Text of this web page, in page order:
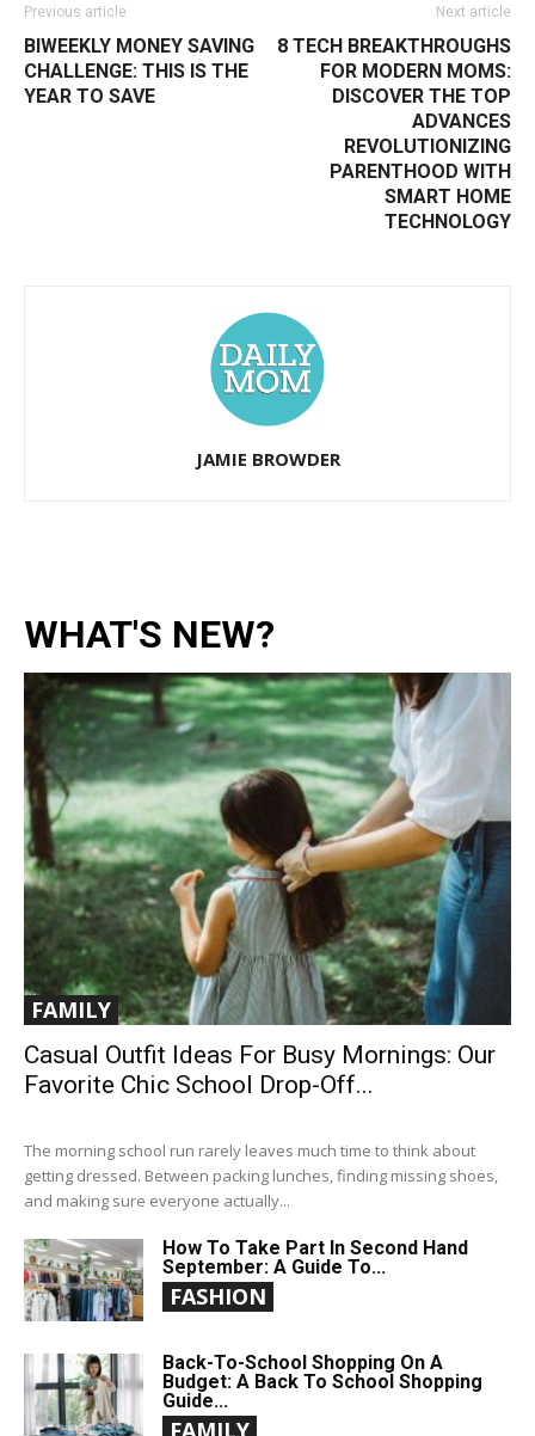
Previous article
BIWEEKLY MONEY SAVING
CHALLENGE: THIS IS THE
YEAR TO SAVE
Next article
8 TECH BREAKTHROUGHS
FOR MODERN MOMS:
DISCOVER THE TOP
ADVANCES
REVOLUTIONIZING
PARENTHOOD WITH
SMART HOME
TECHNOLOGY
JAMIE BROWDER
WHAT'S NEW?
FAMILY
Casual Outfit Ideas For Busy Mornings: Our
Favorite Chic School Drop-Off...
The morning school run rarely leaves much time to think about
getting dressed. Between packing lunches, finding missing shoes,
and making sure everyone actually...
How To Take Part In Second Hand
September: A Guide To...
FASHION
Back-To-School Shopping On A
Budget: A Back To School Shopping
Guide...